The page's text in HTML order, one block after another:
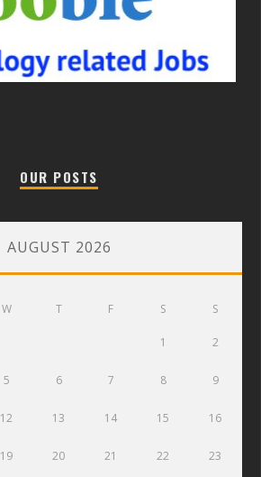
OUR POSTS
AUGUST 2026
W T F S S
1 2
5 6 7 8 9
12 13 14 15 16
19 20 21 22 23